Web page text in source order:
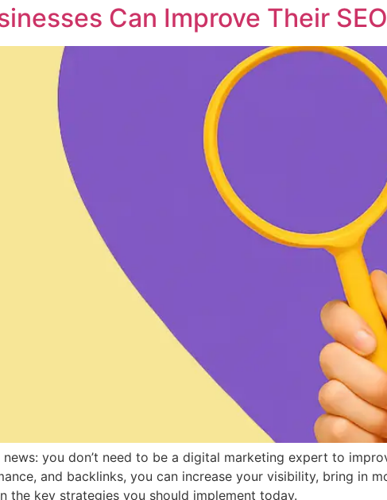
Can Improve Their
news: you don’t need to be a digital marketing expert to
and backlinks, you can increase your visibility, bring in
the key strategies you should implement today.